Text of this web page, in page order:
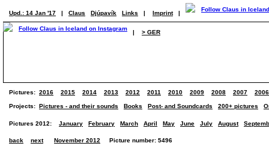
Upd.: 14 Jan '17 | Claus Djúpavík Links | Imprint |
| > GER
Pictures: 2016 2015 2014 2013 2012 2011 2010 2009 2008 2007 2006
Projects: Pictures - and their sounds Books Post- and Soundcards 200+ pictures
Pictures 2012: January February March April May June July August
back next November 2012 Picture number: 5496